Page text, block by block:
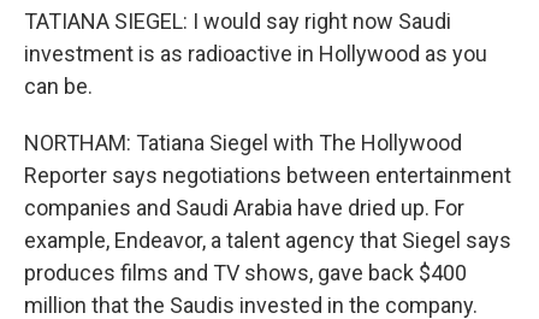
TATIANA SIEGEL: I would say right now Saudi
investment is as radioactive in Hollywood as you
can be.
NORTHAM: Tatiana Siegel with The Hollywood
Reporter says negotiations between entertainment
companies and Saudi Arabia have dried up. For
example, Endeavor, a talent agency that Siegel says
produces films and TV shows, gave back $400
million that the Saudis invested in the company.